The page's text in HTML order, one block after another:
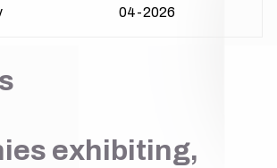
04-2026
exhibiting,